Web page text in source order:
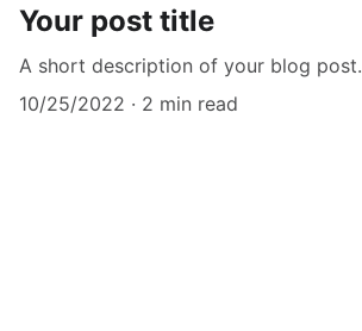
Your post title
A short description of your blog post.
10/25/2022
2 min read